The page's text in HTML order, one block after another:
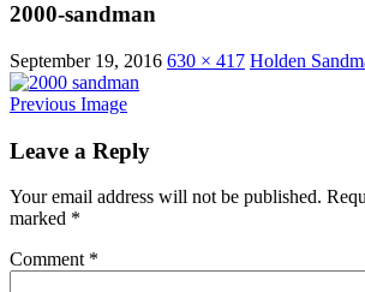
2000-sandman
September 19, 2016 630 × 417 Holden
Previous Image
Leave a Reply
Your email address will not be published.
marked *
Comment *